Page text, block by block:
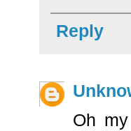
Reply
Oh